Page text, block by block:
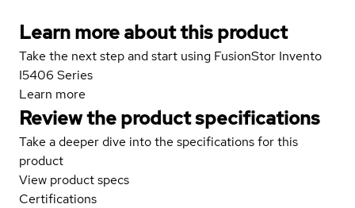
Learn more about this product
Take the next step and start using FusionStor Invento
I5406 Series
Learn more
Review the product specifications
Take a deeper dive into the specifications for this
product
View product specs
Certifications